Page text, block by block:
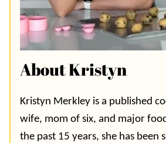
About Kristyn
Kristyn Merkley is a published
wife, mom of six, and major
the past 15 years, she has been